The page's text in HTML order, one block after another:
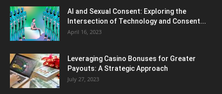
AI and Sexual Consent: Exploring the
Intersection of Technology and Consent...
April 16, 2023
Leveraging Casino Bonuses for Greater
Payouts: A Strategic Approach
July 27, 2023